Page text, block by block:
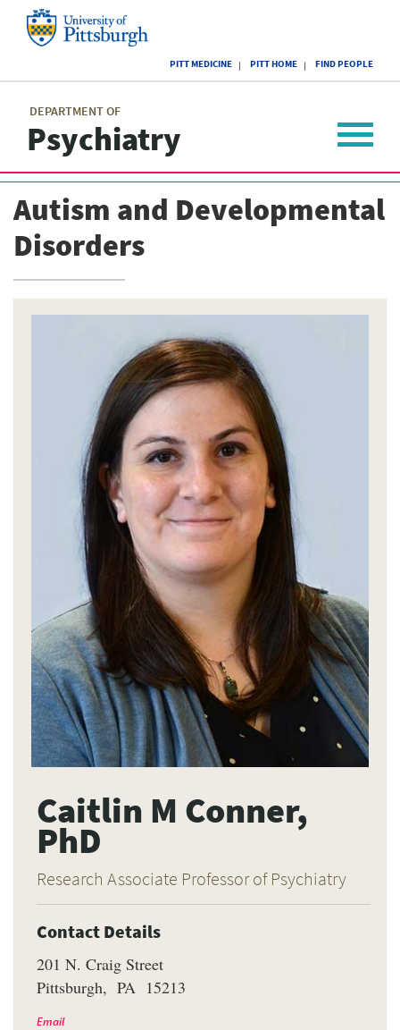
of
Pittsburgh
PITT MEDICINE PITT HOME FIND PEOPLE
DEPARTMENT OF
Psychiatry
menu
Toggle
Autism and Developmental
Disorders
Caitlin M Conner,
PhD
Research Associate Professor of Psychiatry
Contact Details
201 N. Craig Street
Pittsburgh
PA 15213
Email